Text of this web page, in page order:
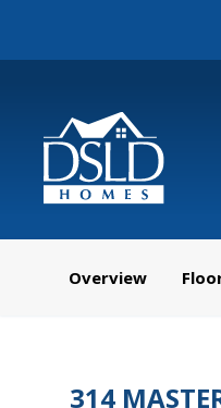
Overview
314